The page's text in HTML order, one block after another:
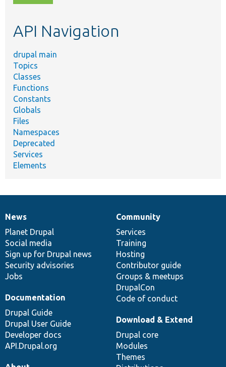
topic,
API Navigation
drupal main
Topics
Classes
Functions
Constants
Globals
Files
Namespaces
Deprecated
Services
Elements
News
items
News
Planet Drupal
Social media
Sign up for Drupal news
Security advisories
Jobs
Our
community
Community
Services
Training
Hosting
Contributor guide
Groups & meetups
DrupalCon
Code of conduct
Documentation
Documentation
Drupal Guide
Drupal User Guide
Developer docs
API.Drupal.org
Drupal
code
base
Download & Extend
Drupal core
Modules
Themes
Governance
of
community